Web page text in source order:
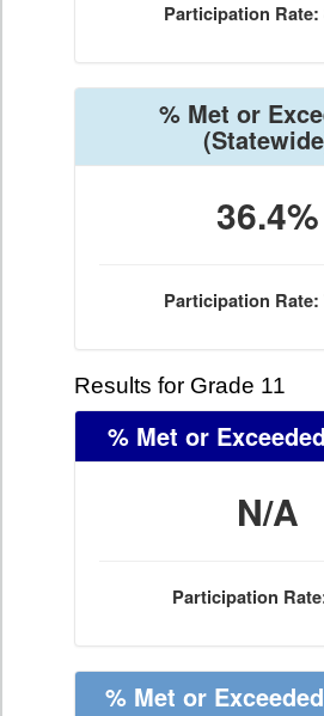
Participation Rate:
% Met or
36.4%
Participation Rate:
Results for Grade 11
% Met or Exceeded
N/A
Participation
% Met or Exceeded